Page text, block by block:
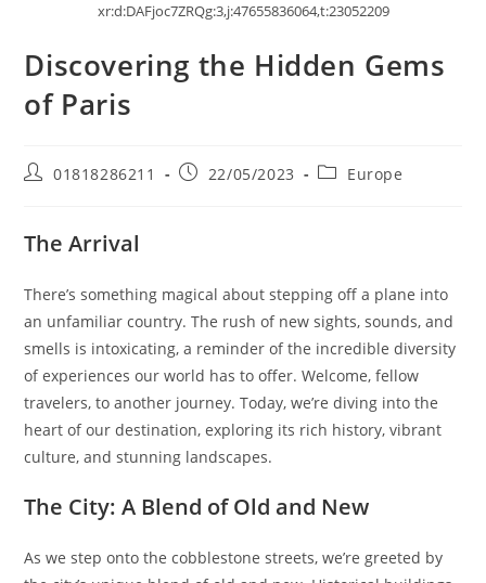
xr:d:DAFjoc7ZRQg:3,j:47655836064,t:23052209
Discovering the Hidden Gems
of Paris
Post01818286211
Post22/05/2023
PostEurope
The Arrival
There’s something magical about stepping off a plane into
an unfamiliar country. The rush of new sights, sounds, and
smells is intoxicating, a reminder of the incredible diversity
of experiences our world has to offer. Welcome, fellow
travelers, to another journey. Today, we’re diving into the
heart of our destination, exploring its rich history, vibrant
culture, and stunning landscapes.
The City: A Blend of Old and New
As we step onto the cobblestone streets, we’re greeted by